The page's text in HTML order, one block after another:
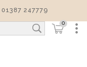
01387 247779
0